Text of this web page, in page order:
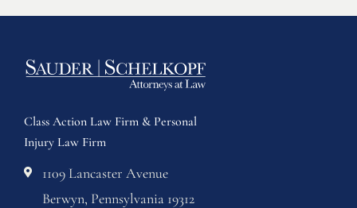
Class Action Law Firm & Personal
Injury Law Firm
1109 Lancaster Avenue
Berwyn, Pennsylvania 19312